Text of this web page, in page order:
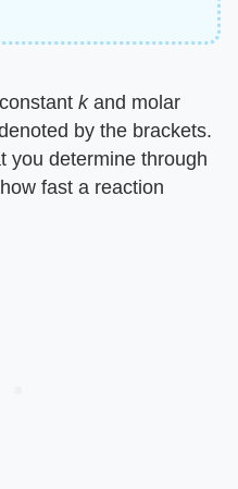
k​ and molar
by the brackets.
you determine through
fast a reaction